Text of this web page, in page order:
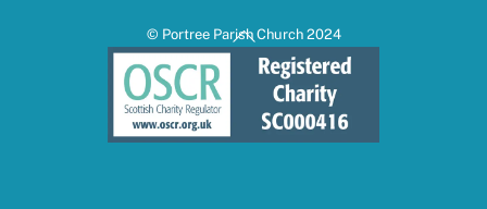
Back
To
© Portree Parish Church 2024